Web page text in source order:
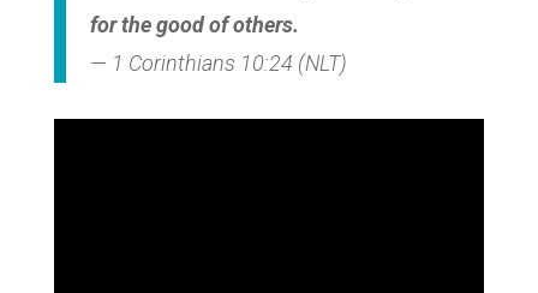
for the good of others.
— 1 Corinthians 10:24 (NLT)